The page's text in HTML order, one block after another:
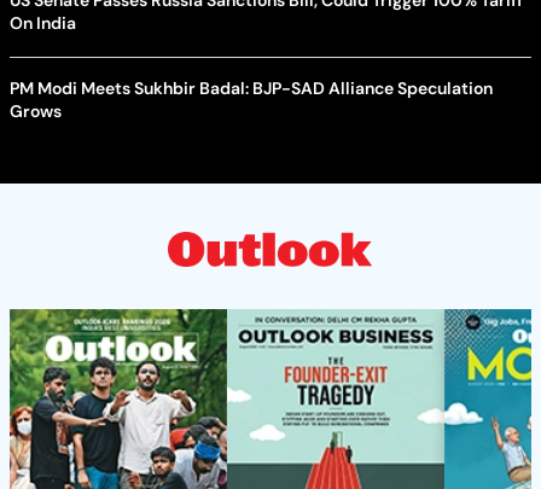
On India
PM Modi Meets Sukhbir Badal: BJP-SAD Alliance Speculation
Grows